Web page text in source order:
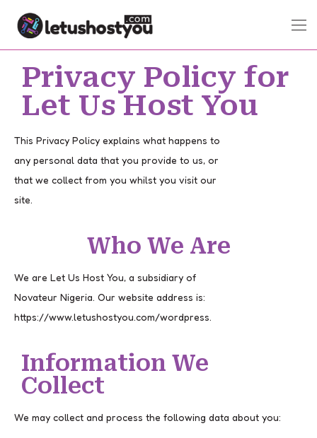
Privacy Policy for
Let Us Host You
This Privacy Policy explains what happens to
any personal data that you provide to us, or
that we collect from you whilst you visit our
site.
Who We Are
We are Let Us Host You, a subsidiary of
Novateur Nigeria. Our website address is:
https://www.letushostyou.com/wordpress.
Information We
Collect
We may collect and process the following data about you: